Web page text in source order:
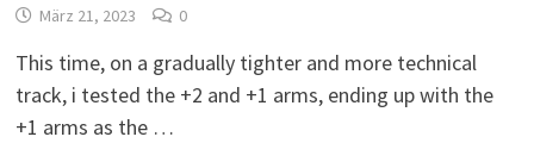
März 21, 2023 0
This time, on a gradually tighter and more technical
track, i tested the +2 and +1 arms, ending up with the
+1 arms as the …